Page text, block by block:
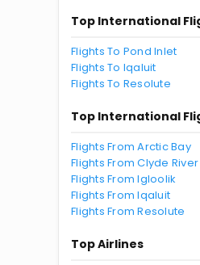
Top International
Flights To Pond Inlet
Flights To Iqaluit
Flights To Resolute
Top International
Flights From Arctic Bay
Flights From Clyde River
Flights From Igloolik
Flights From Iqaluit
Flights From Resolute
Top Airlines